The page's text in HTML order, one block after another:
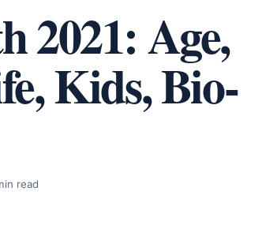
2021: Age,
Kids, Bio-
read